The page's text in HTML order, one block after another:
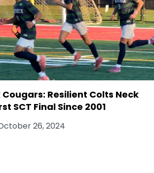
Resilient Colts Neck
SCT Final Since 2001
26, 2024